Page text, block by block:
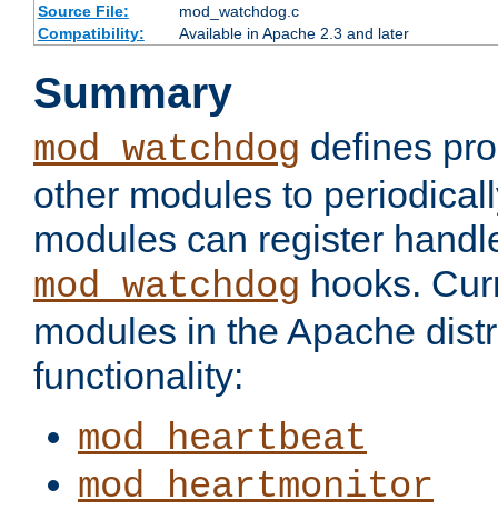
Source File:
mod_watchdog.c
Compatibility:
Available in Apache 2.3 and later
Summary
mod_watchdog defines
other modules to
modules can register
mod_watchdog hooks.
modules in the Apache
functionality:
mod_heartbeat
mod_heartmonitor